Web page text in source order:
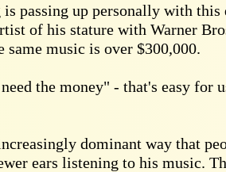
passing up personally with
of his stature with Warner
music is over $300,000.
the money" - that's easy
dominant way that
ears listening to his music.